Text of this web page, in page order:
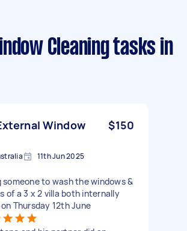
Cleaning tasks in
Window
$150
11th Jun 2025
someone to wash the windows &
of a 3 x 2 villa both internally
Thursday 12th June